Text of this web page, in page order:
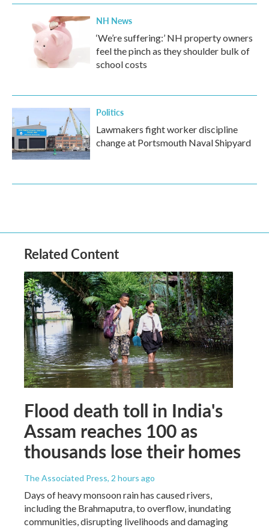
NH News
‘We’re suffering:’ NH property owners
feel the pinch as they shoulder bulk of
school costs
Politics
Lawmakers fight worker discipline
change at Portsmouth Naval Shipyard
Related Content
Flood death toll in India's
Assam reaches 100 as
thousands lose their homes
The Associated Press, 2 hours ago
Days of heavy monsoon rain has caused rivers,
including the Brahmaputra, to overflow, inundating
communities, disrupting livelihoods and damaging